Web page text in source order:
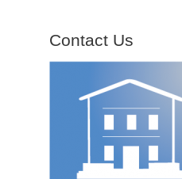
Contact Us